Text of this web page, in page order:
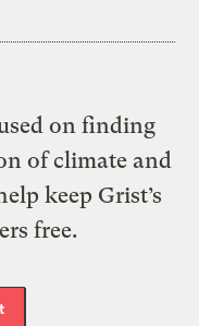
on finding
of climate and
keep Grist’s
free.